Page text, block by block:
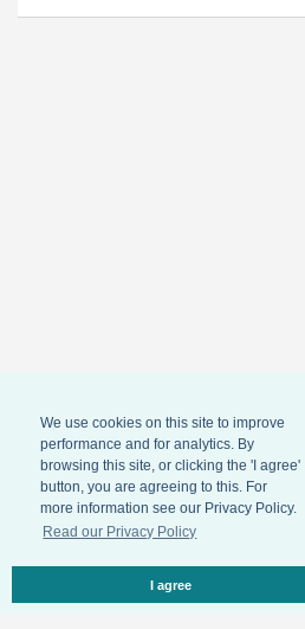
We use cookies on this site to improve
performance and for analytics. By
browsing this site, or clicking the 'I agree'
button, you are agreeing to this. For
more information see our Privacy Policy.
Read our Privacy Policy
I agree